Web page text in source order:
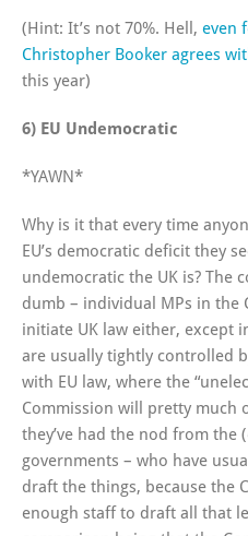
(Hint: It’s not 70%. Hell, even
Christopher Booker agrees
this year)
6) EU Undemocratic
*YAWN*
Why is it that every time
EU’s democratic deficit they
undemocratic the UK is? The
dumb – individual MPs in the
initiate UK law either, except
are usually tightly controlled
with EU law, where the
Commission will pretty much
they’ve had the nod from the
governments – who have
draft the things, because the
enough staff to draft all that